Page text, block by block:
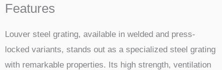
Features
Louver steel grating, available in welded and press-
locked variants, stands out as a specialized steel grating
with remarkable properties. Its high strength, ventilation